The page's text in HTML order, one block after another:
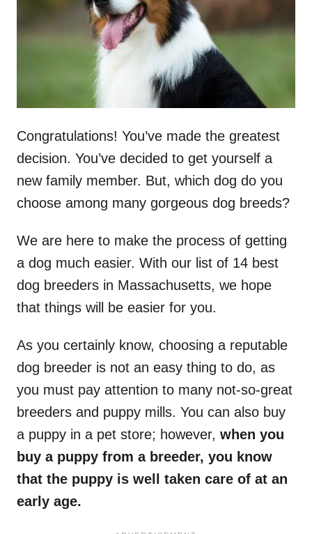
Congratulations! You’ve made the greatest
decision. You’ve decided to get yourself a
new family member. But, which dog do you
choose among many gorgeous dog breeds?
We are here to make the process of getting
a dog much easier. With our list of 14 best
dog breeders in Massachusetts, we hope
that things will be easier for you.
As you certainly know, choosing a reputable
dog breeder is not an easy thing to do, as
you must pay attention to many not-so-great
breeders and puppy mills. You can also buy
a puppy in a pet store; however, when you
buy a puppy from a breeder, you know
that the puppy is well taken care of at an
early age.